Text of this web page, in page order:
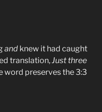
and knew it had caught
translation,Just three
word preserves the 3:3